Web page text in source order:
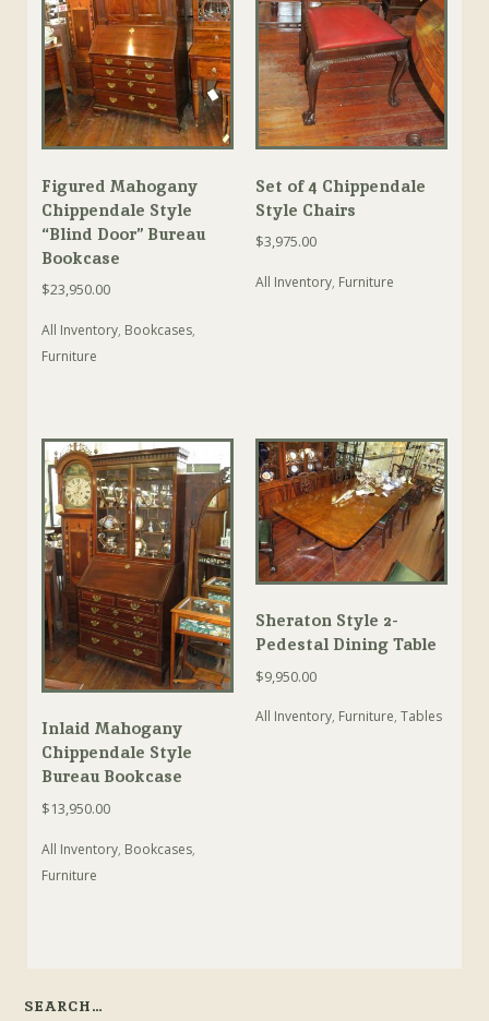
Figured Mahogany
Chippendale Style
“Blind Door” Bureau
Bookcase
$23,950.00
All Inventory, Bookcases,
Furniture
Set of 4 Chippendale
Style Chairs
$3,975.00
All Inventory, Furniture
Inlaid Mahogany
Chippendale Style
Bureau Bookcase
$13,950.00
All Inventory, Bookcases,
Furniture
Sheraton Style 2-
Pedestal Dining Table
$9,950.00
All Inventory, Furniture, Tables
SEARCH…